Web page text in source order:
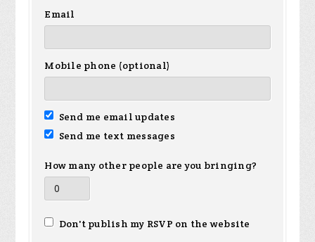
Email
Mobile phone (optional)
Send me email updates
Send me text messages
How many other people are you bringing?
Don't publish my RSVP on the website